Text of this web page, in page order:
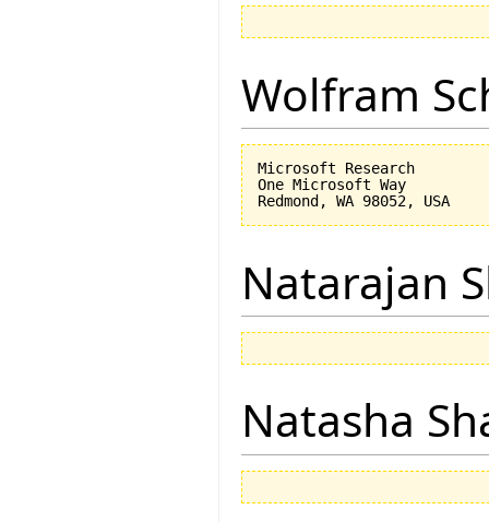
Wolfram
Microsoft Research
One Microsoft Way
Natarajan
Natasha